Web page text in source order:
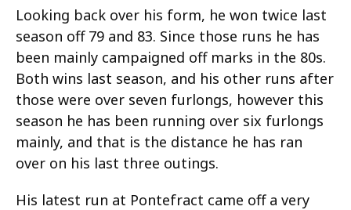
Looking back over his form, he won twice last
season off 79 and 83. Since those runs he has
been mainly campaigned off marks in the 80s.
Both wins last season, and his other runs after
those were over seven furlongs, however this
season he has been running over six furlongs
mainly, and that is the distance he has ran
over on his last three outings.
His latest run at Pontefract came off a very